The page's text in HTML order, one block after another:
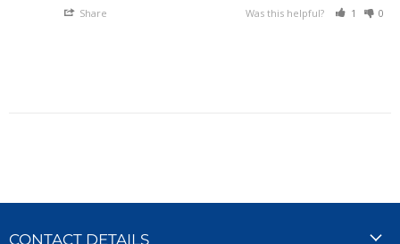
Share Was this helpful? 1 0
CONTACT DETAILS